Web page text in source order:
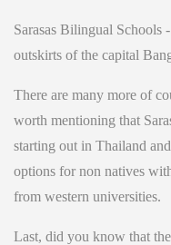
Sarasas Bilingual Schools
outskirts of the capital
There are many more of
worth mentioning that
starting out in Thailand
options for non natives
from western universities.
Last, did you know that